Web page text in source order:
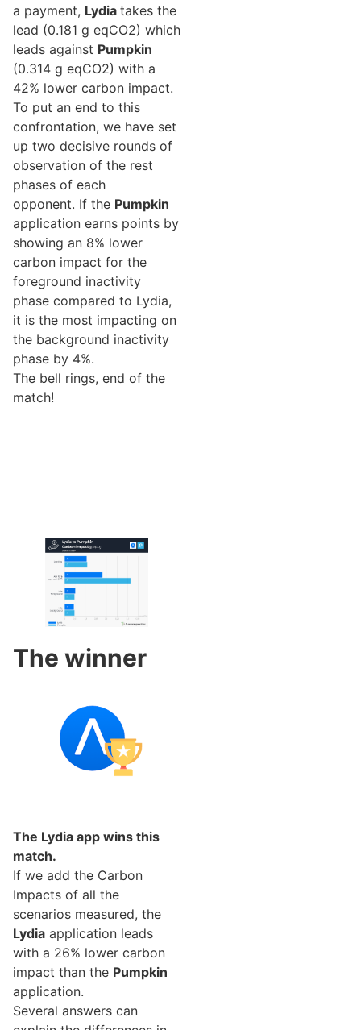
a payment, Lydia takes the
lead (0.181 g eqCO2) which
leads against Pumpkin
(0.314 g eqCO2) with a
42% lower carbon impact.
To put an end to this
confrontation, we have set
up two decisive rounds of
observation of the rest
phases of each
opponent. If the Pumpkin
application earns points by
showing an 8% lower
carbon impact for the
foreground inactivity
phase compared to Lydia,
it is the most impacting on
the background inactivity
phase by 4%.
The bell rings, end of the
match!
The winner
The Lydia app wins this
match.
If we add the Carbon
Impacts of all the
scenarios measured, the
Lydia application leads
with a 26% lower carbon
impact than the Pumpkin
application.
Several answers can